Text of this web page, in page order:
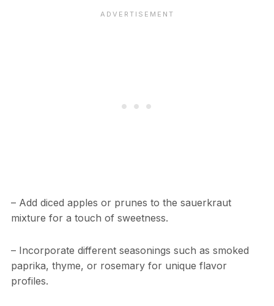
– Add diced apples or prunes to the sauerkraut
mixture for a touch of sweetness.
– Incorporate different seasonings such as smoked
paprika, thyme, or rosemary for unique flavor
profiles.